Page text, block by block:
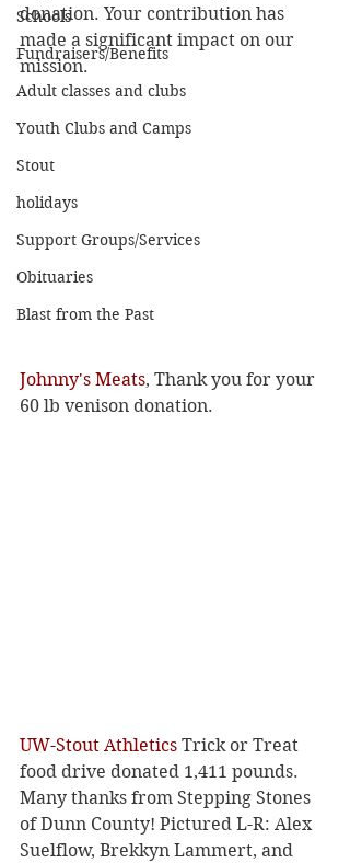
Schools
Fundraisers/Benefits
Adult classes and clubs
Youth Clubs and Camps
Stout
holidays
Support Groups/Services
Obituaries
Blast from the Past
donation. Your contribution has
made a significant impact on our
mission.
Johnny's Meats, Thank you for your
60 lb venison donation.
UW-Stout Athletics Trick or Treat
food drive donated 1,411 pounds.
Many thanks from Stepping Stones
of Dunn County! Pictured L-R: Alex
Suelflow, Brekkyn Lammert, and